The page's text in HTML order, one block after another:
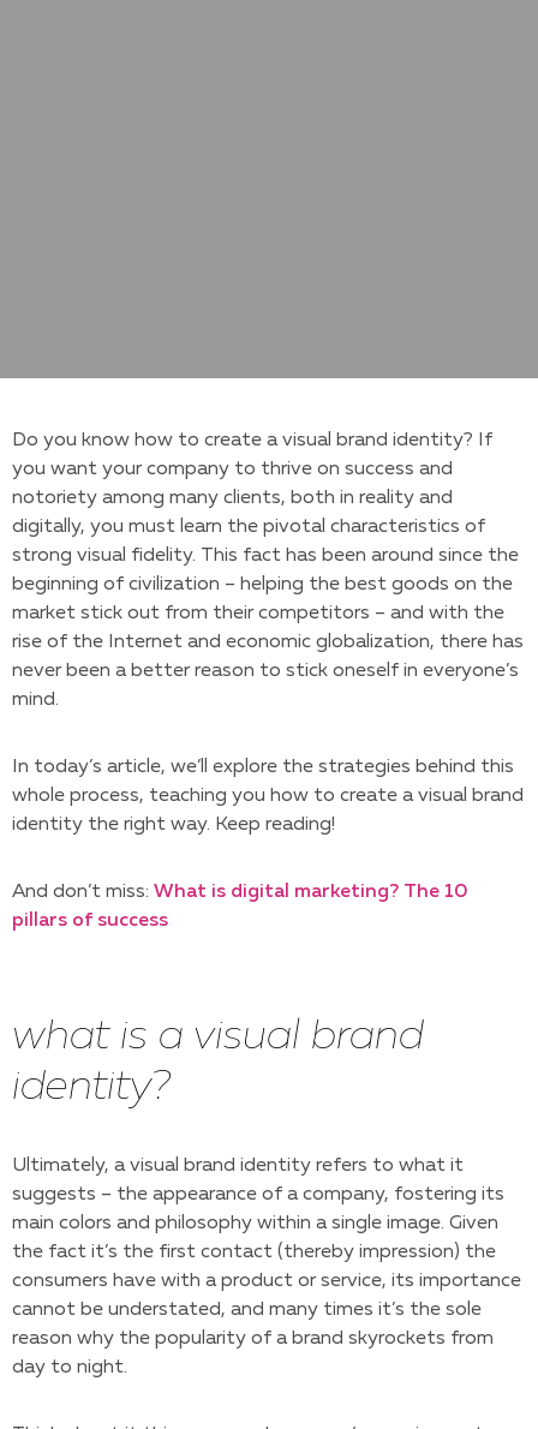
Do you know how to create a visual brand identity? If
you want your company to thrive on success and
notoriety among many clients, both in reality and
digitally, you must learn the pivotal characteristics of
strong visual fidelity. This fact has been around since the
beginning of civilization – helping the best goods on the
market stick out from their competitors – and with the
rise of the Internet and economic globalization, there has
never been a better reason to stick oneself in everyone’s
mind.
In today’s article, we’ll explore the strategies behind this
whole process, teaching you how to create a visual brand
identity the right way. Keep reading!
And don’t miss: What is digital marketing? The 10
pillars of success
what is a visual brand
identity?
Ultimately, a visual brand identity refers to what it
suggests – the appearance of a company, fostering its
main colors and philosophy within a single image. Given
the fact it’s the first contact (thereby impression) the
consumers have with a product or service, its importance
cannot be understated, and many times it’s the sole
reason why the popularity of a brand skyrockets from
day to night.